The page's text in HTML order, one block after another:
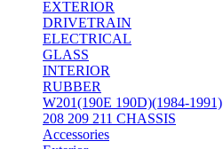
EXTERIOR
DRIVETRAIN
ELECTRICAL
GLASS
INTERIOR
RUBBER
W201(190E 190D)(1984-1991)
208 209 211 CHASSIS
Accessories